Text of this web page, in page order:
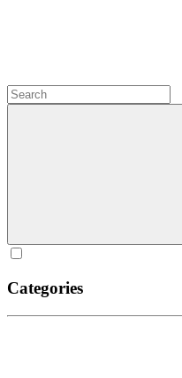
Categories